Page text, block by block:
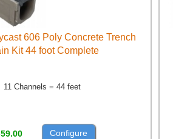
606 Poly Concrete Trench
Kit 44 foot Complete
11 Channels = 44 feet
Configure